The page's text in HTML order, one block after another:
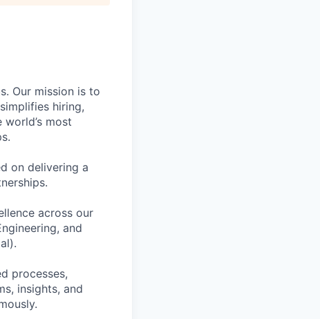
Our mission is to
hiring,
most
on delivering a
across our
and
processes,
insights, and